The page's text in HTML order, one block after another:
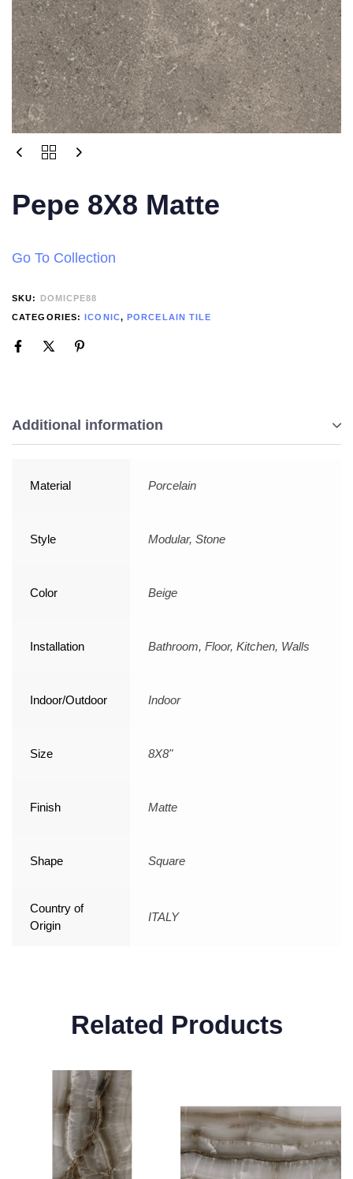
Pepe 8X8 Matte
Go To Collection
SKU:
DOMICPE88
CATEGORIES:ICONIC,PORCELAIN TILE
Additional information
Material Porcelain
Style Modular, Stone
Color Beige
Installation Bathroom, Floor, Kitchen, Walls
Indoor/Outdoor Indoor
Size 8X8"
Finish Matte
Shape Square
Country of
Origin
ITALY
Related Products